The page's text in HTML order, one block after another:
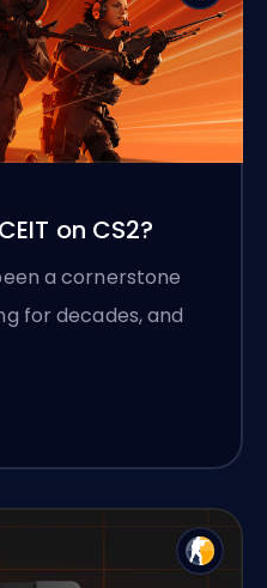
on CS2?
a cornerstone
for decades, and